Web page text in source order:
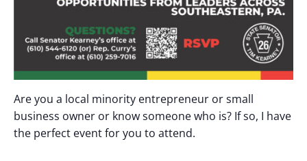
Are you a local minority entrepreneur or small
business owner or know someone who is? If so, I have
the perfect event for you to attend.